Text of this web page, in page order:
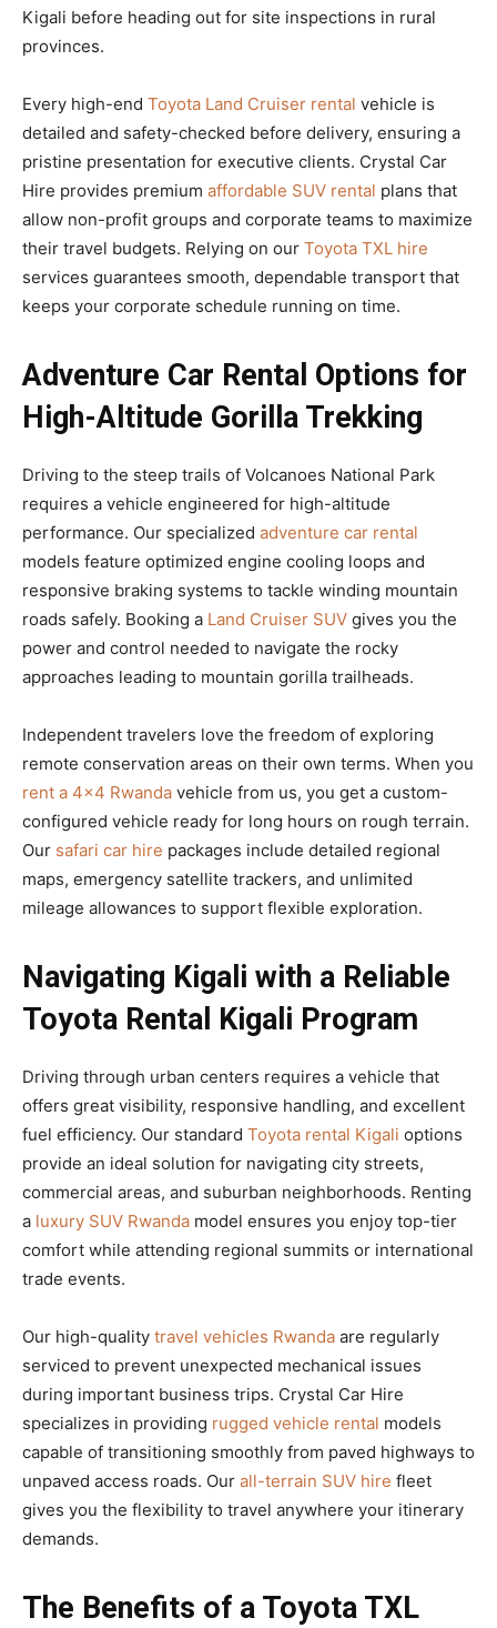
Kigali before heading out for site inspections in rural
provinces.
Every high-end Toyota Land Cruiser rental vehicle is
detailed and safety-checked before delivery, ensuring a
pristine presentation for executive clients. Crystal Car
Hire provides premium affordable SUV rental plans that
allow non-profit groups and corporate teams to maximize
their travel budgets. Relying on our Toyota TXL hire
services guarantees smooth, dependable transport that
keeps your corporate schedule running on time.
Adventure Car Rental Options for
High-Altitude Gorilla Trekking
Driving to the steep trails of Volcanoes National Park
requires a vehicle engineered for high-altitude
performance. Our specialized adventure car rental
models feature optimized engine cooling loops and
responsive braking systems to tackle winding mountain
roads safely. Booking a Land Cruiser SUV gives you the
power and control needed to navigate the rocky
approaches leading to mountain gorilla trailheads.
Independent travelers love the freedom of exploring
remote conservation areas on their own terms. When you
rent a 4×4 Rwanda vehicle from us, you get a custom-
configured vehicle ready for long hours on rough terrain.
Our safari car hire packages include detailed regional
maps, emergency satellite trackers, and unlimited
mileage allowances to support flexible exploration.
Navigating Kigali with a Reliable
Toyota Rental Kigali Program
Driving through urban centers requires a vehicle that
offers great visibility, responsive handling, and excellent
fuel efficiency. Our standard Toyota rental Kigali options
provide an ideal solution for navigating city streets,
commercial areas, and suburban neighborhoods. Renting
a luxury SUV Rwanda model ensures you enjoy top-tier
comfort while attending regional summits or international
trade events.
Our high-quality travel vehicles Rwanda are regularly
serviced to prevent unexpected mechanical issues
during important business trips. Crystal Car Hire
specializes in providing rugged vehicle rental models
capable of transitioning smoothly from paved highways to
unpaved access roads. Our all-terrain SUV hire fleet
gives you the flexibility to travel anywhere your itinerary
demands.
The Benefits of a Toyota TXL